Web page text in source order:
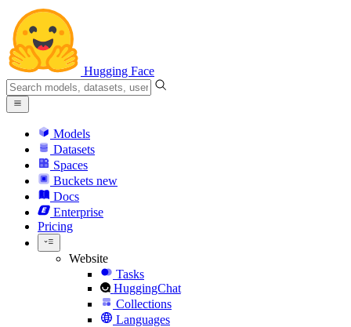
Hugging Face
Models
Datasets
Spaces
Buckets new
Docs
Enterprise
Pricing
Website
Tasks
HuggingChat
Collections
Languages